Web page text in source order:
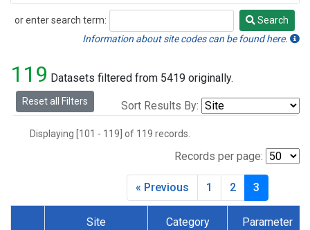
or enter search term:
Search
Search
Information about site codes can be found here.
119 Datasets filtered from 5419 originally.
Reset all Filters Sort Results By:
Displaying [101 - 119] of 119 records.
Records per page:
« Previous 1 2 3
Site Category Parameter